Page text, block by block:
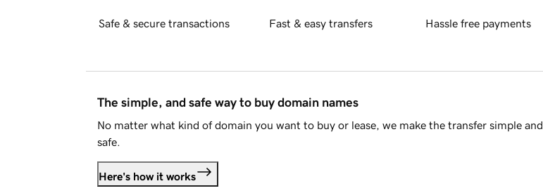
Safe & secure transactions Fast & easy transfers Hassle free payments
The simple, and safe way to buy domain names
No matter what kind of domain you want to buy or lease, we make the transfer simple and
safe.
Here's how it works